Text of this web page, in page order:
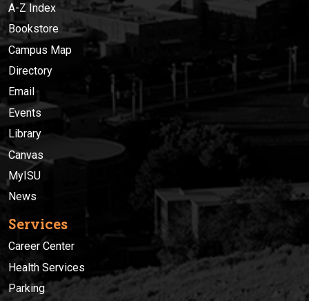
A-Z Index
Bookstore
Campus Map
Directory
Email
Events
Library
Canvas
MyISU
News
Services
Career Center
Health Services
Parking